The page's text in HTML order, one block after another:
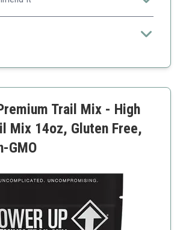
anyone looking for a nutritious snack
protein.
Trail Mix - High
Mix 14oz, Gluten Free,
GMO